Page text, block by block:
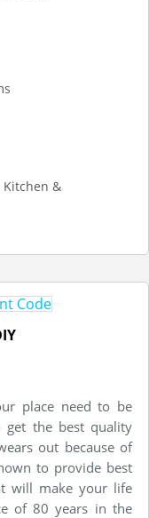
Kitchen &
place need to be
get the best quality
out because of
to provide best
will make your life
of 80 years in the